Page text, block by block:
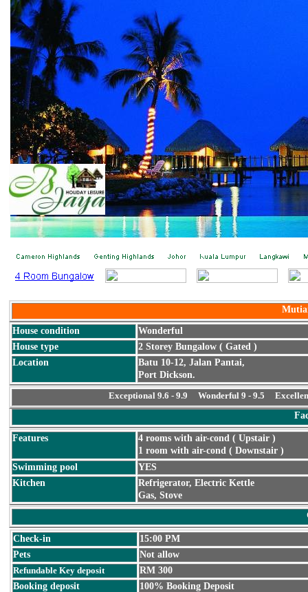
Check-in
15:00 PM
Pets
Not allow
Refundable Key deposit
RM 300
Booking deposit
100% Booking Deposit
House condition
Wonderful
House type
2 Storey Bungalow ( Gated )
Location
Batu 10-12, Jalan Pantai,
Port Dickson.
Features
4 rooms with air-cond ( Upstair )
1 room with air-cond ( Downstair )
Swimming pool
YES
Kitchen
Refrigerator, Electric Kettle
Gas, Stove
Exceptional 9.6 - 9.9 Wonderful 9 - 9.5